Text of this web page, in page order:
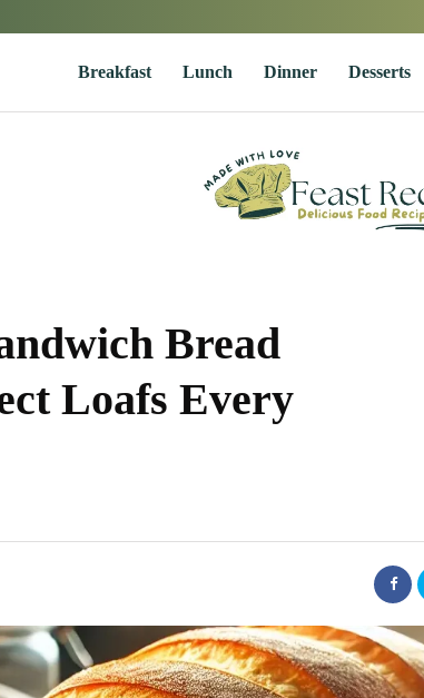
Breakfast Lunch Dinner Desserts
Bread
Loafs Every